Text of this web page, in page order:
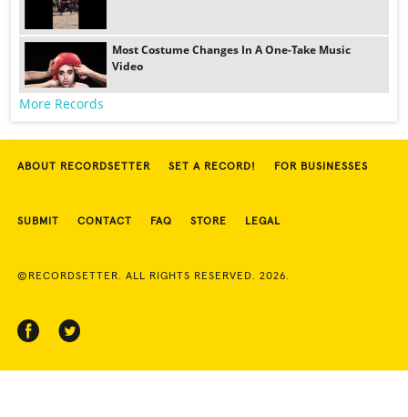
Most Costume Changes In A One-Take Music
Video
More Records
ABOUT RECORDSETTER SET A RECORD! FOR BUSINESSES
SUBMIT CONTACT FAQ STORE LEGAL
©RECORDSETTER. ALL RIGHTS RESERVED. 2026.